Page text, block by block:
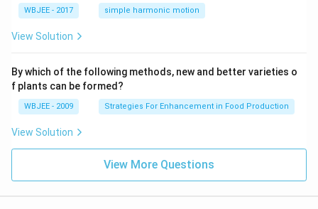
t
{k}
{-
1}
s^
{-
WBJEE - 2017 simple harmonic motion
View Solution
By which of the following methods, new and better varieties o
f plants can be formed?
WBJEE - 2009 Strategies For Enhancement in Food Production
View Solution
View More Questions